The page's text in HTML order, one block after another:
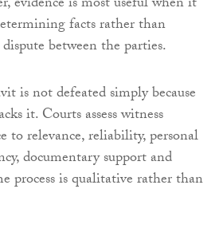
facts rather than
between the parties.
is not defeated simply because
it. Courts assess witness
to relevance, reliability, personal
documentary support and
process is qualitative rather than